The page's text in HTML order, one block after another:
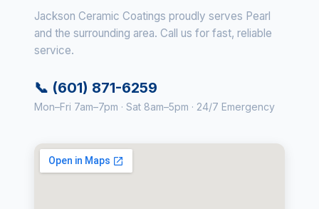
Jackson Ceramic Coatings proudly serves Pearl
and the surrounding area. Call us for fast, reliable
service.
📞 (601) 871-6259
Mon–Fri 7am–7pm · Sat 8am–5pm · 24/7 Emergency